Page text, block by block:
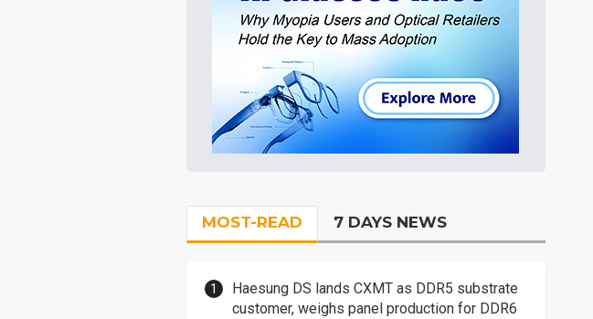
MOST-READ 7 DAYS NEWS
Haesung DS lands CXMT as DDR5 substrate
customer, weighs panel production for DDR6